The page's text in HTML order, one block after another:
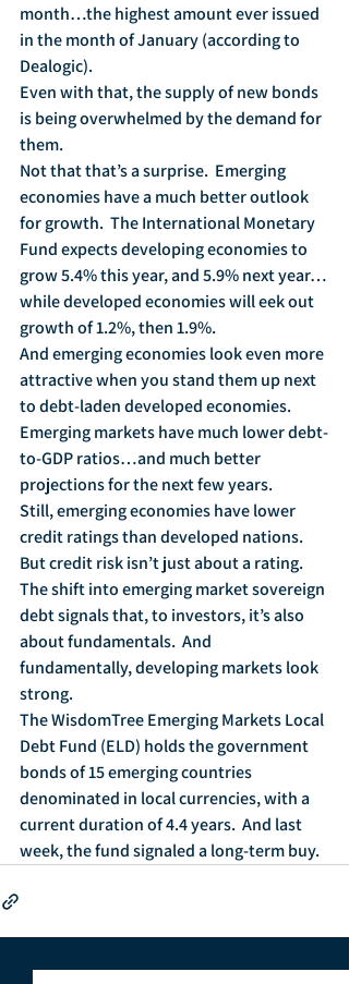
month…the highest amount ever issued
in the month of January (according to
Dealogic).
Even with that, the supply of new bonds
is being overwhelmed by the demand for
them.
Not that that’s a surprise.  Emerging
economies have a much better outlook
for growth.  The International Monetary
Fund expects developing economies to
grow 5.4% this year, and 5.9% next year…
while developed economies will eek out
growth of 1.2%, then 1.9%.
And emerging economies look even more
attractive when you stand them up next
to debt-laden developed economies.
Emerging markets have much lower debt-
to-GDP ratios…and much better
projections for the next few years.
Still, emerging economies have lower
credit ratings than developed nations.
But credit risk isn’t just about a rating.
The shift into emerging market sovereign
debt signals that, to investors, it’s also
about fundamentals.  And
fundamentally, developing markets look
strong.
The WisdomTree Emerging Markets Local
Debt Fund (ELD) holds the government
bonds of 15 emerging countries
denominated in local currencies, with a
current duration of 4.4 years.  And last
week, the fund signaled a long-term buy.